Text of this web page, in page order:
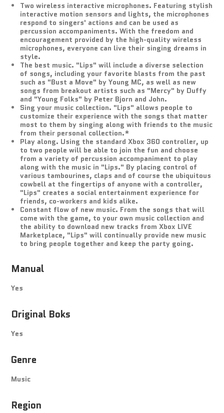
Two wireless interactive microphones. Featuring stylish
interactive motion sensors and lights, the microphones
respond to singers' actions and can be used as
percussion accompaniments. With the freedom and
encouragement provided by the high-quality wireless
microphones, everyone can live their singing dreams in
style.
The best music. "Lips" will include a diverse selection
of songs, including your favorite blasts from the past
such as "Bust a Move" by Young MC, as well as new
songs from breakout artists such as "Mercy" by Duffy
and "Young Folks" by Peter Bjorn and John.
Sing your music collection. "Lips" allows people to
customize their experience with the songs that matter
most to them by singing along with friends to the music
from their personal collection.*
Play along. Using the standard Xbox 360 controller, up
to two people will be able to join the fun and choose
from a variety of percussion accompaniment to play
along with the music in "Lips." By placing control of
various tambourines, claps and of course the ubiquitous
cowbell at the fingertips of anyone with a controller,
"Lips" creates a social entertainment experience for
friends, co-workers and kids alike.
Constant flow of new music. From the songs that will
come with the game, to your own music collection and
the ability to download new tracks from Xbox LIVE
Marketplace, "Lips" will continually provide new music
to bring people together and keep the party going.
Manual
Yes
Original Boks
Yes
Genre
Music
Region